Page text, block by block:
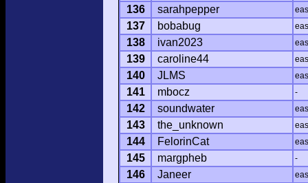
136 sarahpepper
137 bobabug
138 ivan2023
139 caroline44
140 JLMS
141 mbocz -
142 soundwater
143 the_unknown
144 FelorinCat
145 margpheb -
146 Janeer